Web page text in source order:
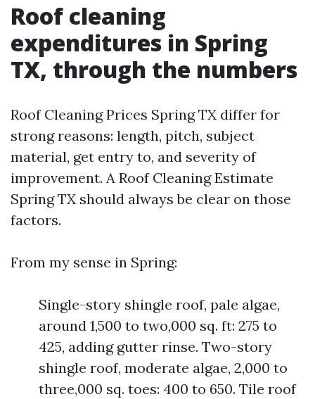
Roof cleaning
expenditures in Spring
TX, through the numbers
Roof Cleaning Prices Spring TX differ for
strong reasons: length, pitch, subject
material, get entry to, and severity of
improvement. A Roof Cleaning Estimate
Spring TX should always be clear on those
factors.
From my sense in Spring:
Single-story shingle roof, pale algae,
around 1,500 to two,000 sq. ft: 275 to
425, adding gutter rinse. Two-story
shingle roof, moderate algae, 2,000 to
three,000 sq. toes: 400 to 650. Tile roof